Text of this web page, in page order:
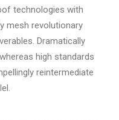
technologies with
mesh revolutionary
Dramatically
high standards
reintermediate